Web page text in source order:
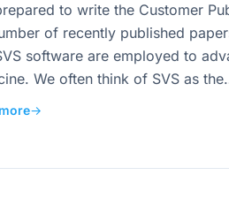
to write the Customer
of recently published
software are employed to
We often think of SVS as
→